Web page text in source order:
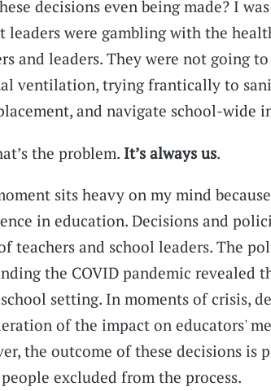
decisions even being made? I
leaders were gambling with the
and leaders. They were not going
ventilation, trying frantically to
and navigate school-wide
the problem. It’s always us.
sits heavy on my mind
in education. Decisions and
teachers and school leaders. The
the COVID pandemic revealed
setting. In moments of crisis,
of the impact on educators'
the outcome of these decisions is
excluded from the process.